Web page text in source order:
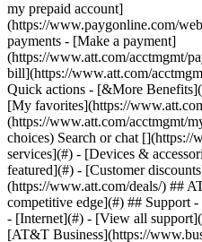
Search or chat [](https://
services](#) - [Devices &
featured](#) - [Customer
(https://www.att.com/deals/) ##
competitive edge](#) ## Support
- [Internet](#) - [View all